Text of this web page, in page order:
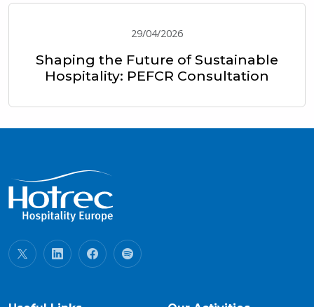
29/04/2026
Shaping the Future of Sustainable
Hospitality: PEFCR Consultation